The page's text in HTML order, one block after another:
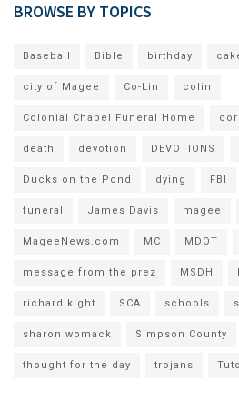
BROWSE BY TOPICS
Baseball Bible birthday
city of Magee Co-Lin colin
Colonial Chapel Funeral Home
death devotion DEVOTIONS
Ducks on the Pond dying FBI
funeral James Davis magee
MageeNews.com MC MDOT
message from the prez MSDH
richard kight SCA schools
sharon womack Simpson County
thought for the day trojans